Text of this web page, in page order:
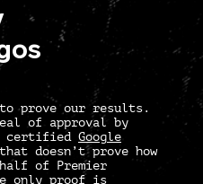
to prove our results.
of approval by
certified Google
doesn’t prove how
of Premier
only proof is